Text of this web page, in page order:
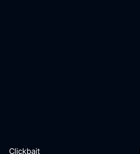
Clickbait